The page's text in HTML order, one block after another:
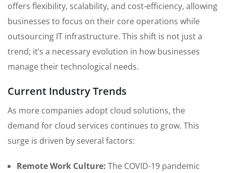
offers flexibility, scalability, and cost-efficiency, allowing
businesses to focus on their core operations while
outsourcing IT infrastructure. This shift is not just a
trend; it’s a necessary evolution in how businesses
manage their technological needs.
Current Industry Trends
As more companies adopt cloud solutions, the
demand for cloud services continues to grow. This
surge is driven by several factors:
Remote Work Culture: The COVID-19 pandemic